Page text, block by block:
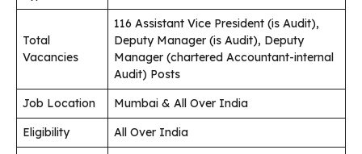
Total
Vacancies
116 Assistant Vice President (is Audit),
Deputy Manager (is Audit), Deputy
Manager (chartered Accountant-internal
Audit) Posts
Job Location
Mumbai & All Over India
Eligibility
All Over India